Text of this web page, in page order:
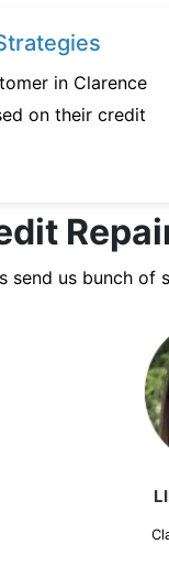
in Clarence
on their credit
send us bunch of